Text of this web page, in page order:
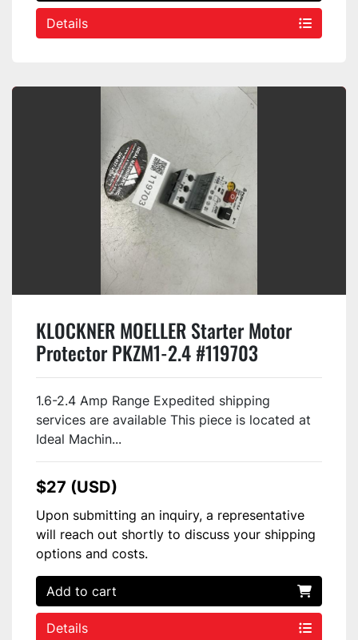
Details
KLOCKNER MOELLER Starter Motor
Protector PKZM1-2.4 #119703
1.6-2.4 Amp Range Expedited shipping
services are available This piece is located at
Ideal Machin...
$27 (USD)
Upon submitting an inquiry, a representative
will reach out shortly to discuss your shipping
options and costs.
Add to cart
Details